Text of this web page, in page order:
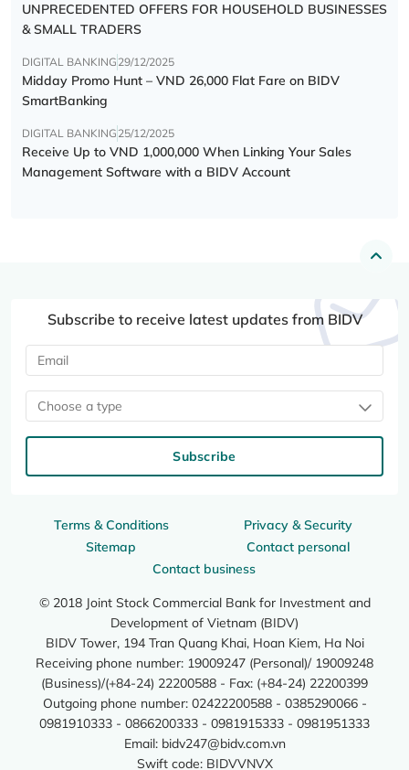
UNPRECEDENTED OFFERS FOR HOUSEHOLD BUSINESSES
& SMALL TRADERS
DIGITAL BANKING 29/12/2025
Midday Promo Hunt – VND 26,000 Flat Fare on BIDV
SmartBanking
DIGITAL BANKING 25/12/2025
Receive Up to VND 1,000,000 When Linking Your Sales
Management Software with a BIDV Account
Terms & Conditions
Privacy & Security
Sitemap
Contact personal
Contact business
© 2018 Joint Stock Commercial Bank for Investment and
Development of Vietnam (BIDV)
BIDV Tower, 194 Tran Quang Khai, Hoan Kiem, Ha Noi
Receiving phone number: 19009247 (Personal)/ 19009248
(Business)/(+84-24) 22200588 - Fax: (+84-24) 22200399
Outgoing phone number: 02422200588 - 0385290066 -
0981910333 - 0866200333 - 0981915333 - 0981951333
Email: bidv247@bidv.com.vn
Swift code: BIDVVNVX
Subscribe to receive latest updates from BIDV
Choose a type
Subscribe